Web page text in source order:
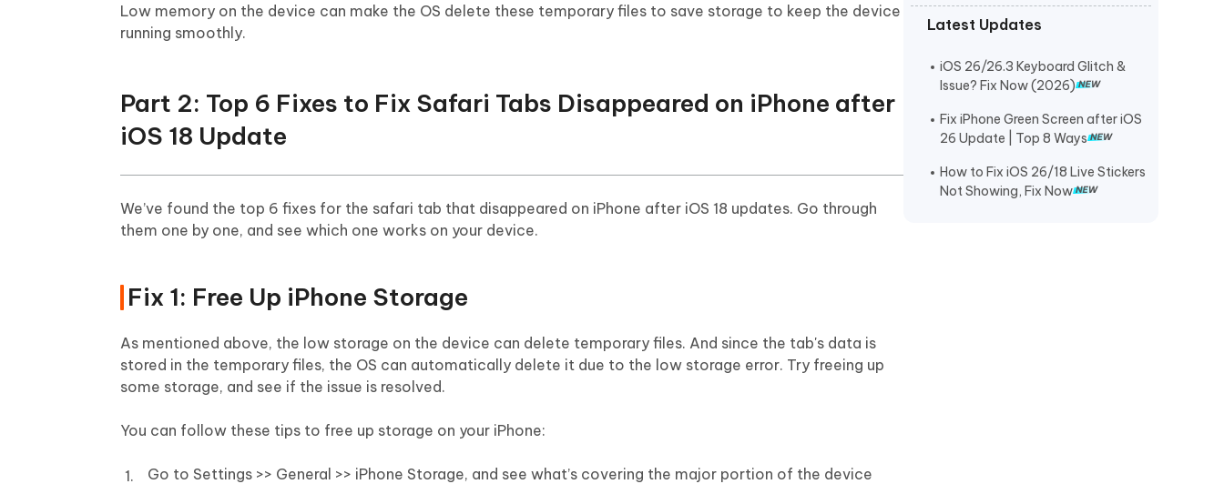
Recover Deleted WhatsApp
Recover Deleted Viber Messages
from iPhone
Recover Kik Messages on iPhone
Recover Permanently Deleted
Messages on Messenger iPhone
Get Photos off iPhone that Won t
Retrieve Text Messages from
Latest Updates
iOS 26/26.3 Keyboard Glitch &
Issue? Fix Now (2026)
Fix iPhone Green Screen after iOS
26 Update | Top 8 Ways
How to Fix iOS 26/18 Live Stickers
Not Showing, Fix Now
Low memory on the device can make the OS delete these temporary files to save storage to keep the device
running smoothly.
Part 2: Top 6 Fixes to Fix Safari Tabs Disappeared on iPhone after
iOS 18 Update
We’ve found the top 6 fixes for the safari tab that disappeared on iPhone after iOS 18 updates. Go through
them one by one, and see which one works on your device.
Fix 1: Free Up iPhone Storage
As mentioned above, the low storage on the device can delete temporary files. And since the tab's data is
stored in the temporary files, the OS can automatically delete it due to the low storage error. Try freeing up
some storage, and see if the issue is resolved.
You can follow these tips to free up storage on your iPhone:
Go to Settings >> General >> iPhone Storage, and see what’s covering the major portion of the device